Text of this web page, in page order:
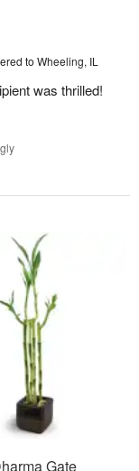
to Wheeling, IL
was thrilled!
Gate